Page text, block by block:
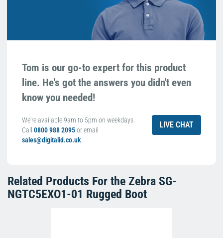
Tom is our go-to expert for this product
line. He's got the answers you didn't even
know you needed!
We're available 9am to 5pm on weekdays.
Call 0800 988 2095or email
sales@digitalid.co.uk
LIVE CHAT
Related Products For the Zebra SG-
NGTC5EXO1-01 Rugged Boot